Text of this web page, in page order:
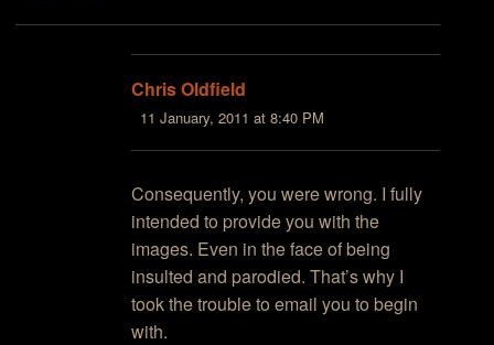
Chris Oldfield
11 January, 2011 at 8:40 PM
Consequently, you were wrong. I fully
intended to provide you with the
images. Even in the face of being
insulted and parodied. That’s why I
took the trouble to email you to begin
with.